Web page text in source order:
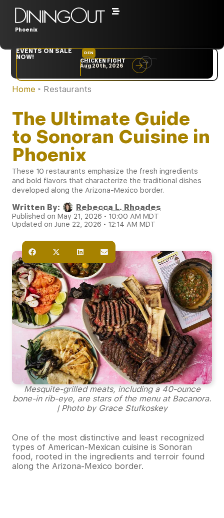
Phoenix
EVENTS ON SALE
NOW!
DEN
CHICKEN FIGHT
Aug 20th, 2026
Home ‣ Restaurants
The Ultimate Guide
to Sonoran Cuisine in
Phoenix
These 10 restaurants emphasize the fresh ingredients
and bold flavors that characterize the traditional dishes
developed along the Arizona-Mexico border.
Written By: Rebecca L. Rhoades
Published on May 21, 2026 • 10:00 AM MDT
Updated on June 22, 2026 • 12:14 AM MDT
Mesquite-grilled meats, including a 40-ounce
bone-in rib-eye, are stars of the menu at Bacanora.
| Photo by Grace Stufkoskey
One of the most distinctive and least recognized
types of American-Mexican cuisine is Sonoran
food, rooted in the ingredients and terroir found
along the Arizona-Mexico border.